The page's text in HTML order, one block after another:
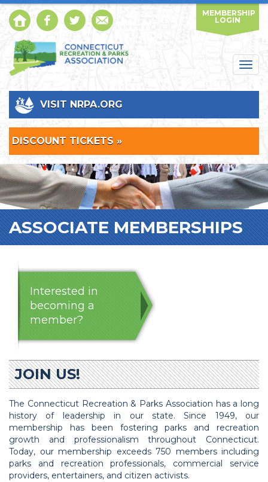
MEMBERSHIP
LOGIN
VISIT NRPA.ORG
DISCOUNT TICKETS »
ASSOCIATE MEMBERSHIPS
Interested in
becoming a
member?
JOIN US!
The Connecticut Recreation & Parks Association has a long
history of leadership in our state. Since 1949, our
membership has been fostering parks and recreation
growth and professionalism throughout Connecticut.
Today, our membership exceeds 750 members including
parks and recreation professionals, commercial service
providers, entertainers, and citizen activists.